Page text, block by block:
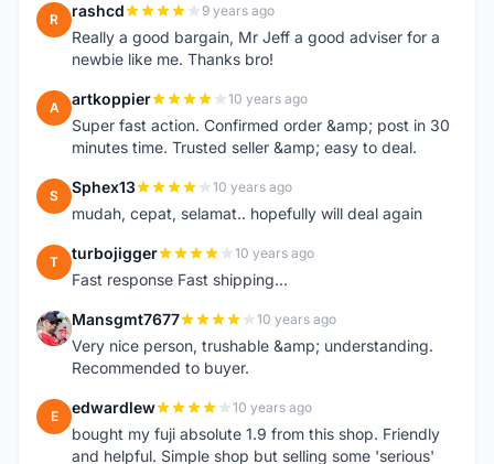
R rashcd 9 years ago
Really a good bargain, Mr Jeff a good adviser for a
newbie like me. Thanks bro!
A artkoppier 10 years ago
Super fast action. Confirmed order &amp; post in 30
minutes time. Trusted seller &amp; easy to deal.
S Sphex13 10 years ago
mudah, cepat, selamat.. hopefully will deal again
T turbojigger 10 years ago
Fast response Fast shipping...
M Mansgmt7677 10 years ago
Very nice person, trushable &amp; understanding.
Recommended to buyer.
E edwardlew 10 years ago
bought my fuji absolute 1.9 from this shop. Friendly
and helpful. Simple shop but selling some 'serious'